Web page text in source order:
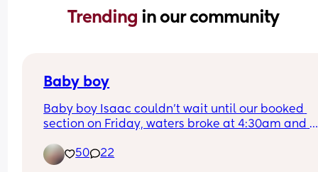
Trending in our community
Baby boy
Baby boy Isaac couldn’t wait until our booked
section on Friday, waters broke at 4:30am and
50
22